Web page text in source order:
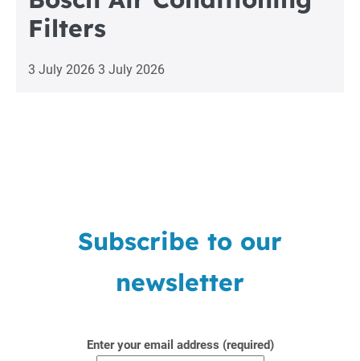
Filters
3 July 2026 3 July 2026
Subscribe to our
newsletter
Enter your email address (required)